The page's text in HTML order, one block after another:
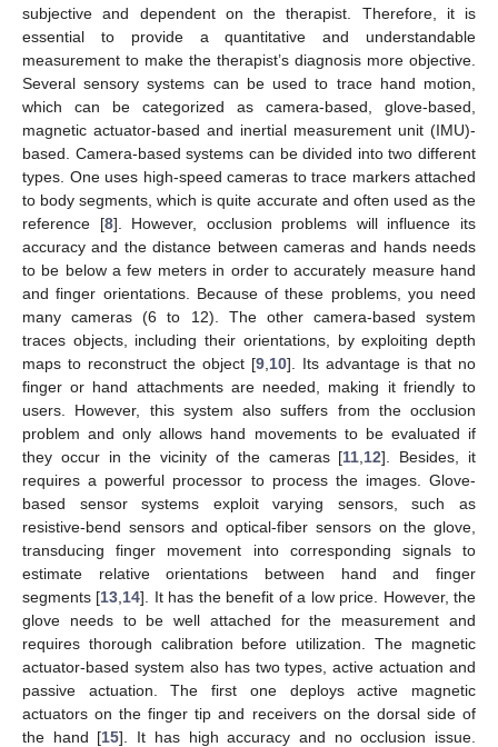
subjective and dependent on the therapist. Therefore, it is
essential to provide a quantitative and understandable
measurement to make the therapist’s diagnosis more objective.
Several sensory systems can be used to trace hand motion,
which can be categorized as camera-based, glove-based,
magnetic actuator-based and inertial measurement unit (IMU)-
based. Camera-based systems can be divided into two different
types. One uses high-speed cameras to trace markers attached
to body segments, which is quite accurate and often used as the
reference [8]. However, occlusion problems will influence its
accuracy and the distance between cameras and hands needs
to be below a few meters in order to accurately measure hand
and finger orientations. Because of these problems, you need
many cameras (6 to 12). The other camera-based system
traces objects, including their orientations, by exploiting depth
maps to reconstruct the object [9 10]. Its advantage is that no
finger or hand attachments are needed, making it friendly to
users. However, this system also suffers from the occlusion
problem and only allows hand movements to be evaluated if
they occur in the vicinity of the cameras [11 12]. Besides, it
requires a powerful processor to process the images. Glove-
based sensor systems exploit varying sensors, such as
resistive-bend sensors and optical-fiber sensors on the glove,
transducing finger movement into corresponding signals to
estimate relative orientations between hand and finger
segments [13 14]. It has the benefit of a low price. However, the
glove needs to be well attached for the measurement and
requires thorough calibration before utilization. The magnetic
actuator-based system also has two types, active actuation and
passive actuation. The first one deploys active magnetic
actuators on the finger tip and receivers on the dorsal side of
the hand [15]. It has high accuracy and no occlusion issue.